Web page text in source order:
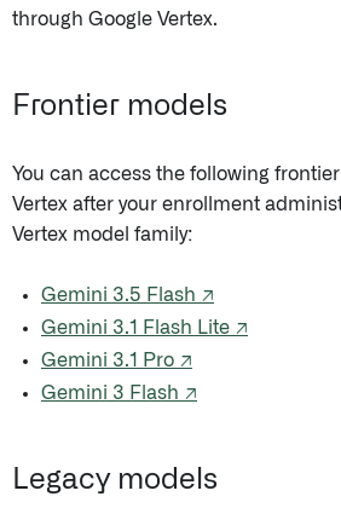
through Google Vertex.
Frontier models
You can access the following
Vertex after your enrollment
Vertex model family:
Gemini 3.5 Flash ↗
Gemini 3.1 Flash Lite ↗
Gemini 3.1 Pro ↗
Gemini 3 Flash ↗
Legacy models